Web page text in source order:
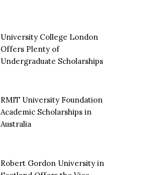
University College London
Offers Plenty of
Undergraduate Scholarships
RMIT University Foundation
Academic Scholarships in
Australia
Robert Gordon University in